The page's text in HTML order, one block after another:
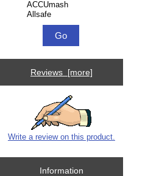
Reviews [more]
Write a review on this product.
Information